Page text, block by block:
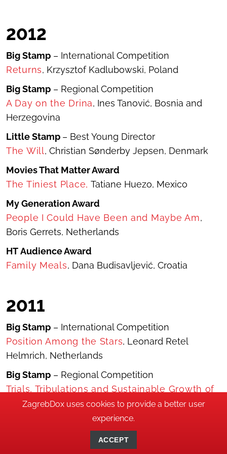
2012
Big Stamp – International Competition
Returns, Krzysztof Kadlubowski, Poland
Big Stamp – Regional Competition
A Day on the Drina, Ines Tanović, Bosnia and
Herzegovina
Little Stamp – Best Young Director
The Will, Christian Sønderby Jepsen, Denmark
Movies That Matter Award
The Tiniest Place, Tatiane Huezo, Mexico
My Generation Award
People I Could Have Been and Maybe Am,
Boris Gerrets, Netherlands
HTAudience Award
Family Meals, Dana Budisavljević, Croatia
2011
Big Stamp – International Competition
Position Among the Stars, Leonard Retel
Helmrich, Netherlands
Big Stamp – Regional Competition
Trials, Tribulations and Sustainable Growth of
a Cock, Vladimir Perović, Montenegro
– Best Young Director
, Piotr Zlotorowicz, Poland
ZagrebDox uses cookies to provide a better user
experience.
ACCEPT